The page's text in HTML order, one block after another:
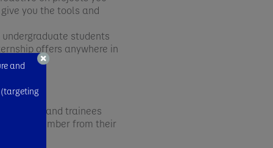
you the tools and
students
offers anywhere in
interns and trainees
remember from their
and